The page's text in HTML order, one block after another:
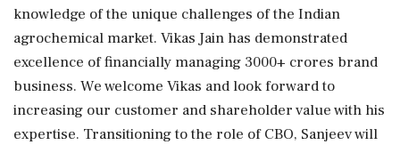
knowledge of the unique challenges of the Indian
agrochemical market. Vikas Jain has demonstrated
excellence of financially managing 3000+ crores brand
business. We welcome Vikas and look forward to
increasing our customer and shareholder value with his
expertise. Transitioning to the role of CBO, Sanjeev will